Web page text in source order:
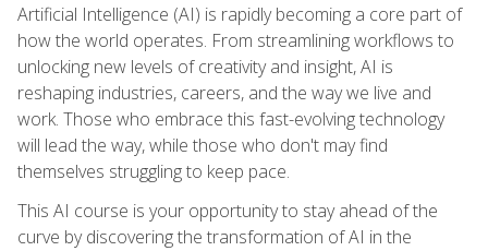
Artificial Intelligence (AI) is rapidly becoming a core part of
how the world operates. From streamlining workflows to
unlocking new levels of creativity and insight, AI is
reshaping industries, careers, and the way we live and
work. Those who embrace this fast-evolving technology
will lead the way, while those who don't may find
themselves struggling to keep pace.
This AI course is your opportunity to stay ahead of the
curve by discovering the transformation of AI in the